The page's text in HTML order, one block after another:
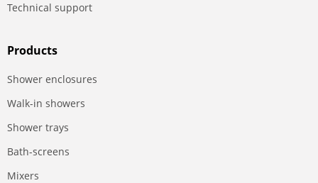
Technical support
Products
Shower enclosures
Walk-in showers
Shower trays
Bath-screens
Mixers